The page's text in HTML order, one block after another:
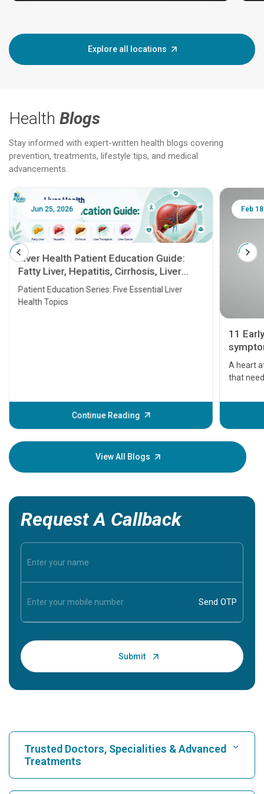
Explore all locations
Health Blogs
Stay informed with expert-written health blogs covering
prevention, treatments, lifestyle tips, and medical
advancements.
Jun 25, 2026
Liver Health Patient Education Guide:
Fatty Liver, Hepatitis, Cirrhosis, Liver
Transplant and Liver Cancer
Patient Education Series: Five Essential Liver
Health Topics
Continue Reading
Feb
11
A heart
that
before
your
View All Blogs
Request A Callback
Trusted Doctors, Specialities & Advanced
Treatments